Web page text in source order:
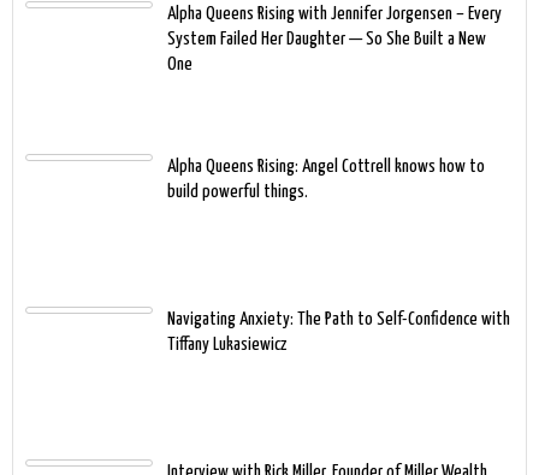
Alpha Queens Rising with Jennifer Jorgensen – Every
System Failed Her Daughter — So She Built a New
One
Alpha Queens Rising: Angel Cottrell knows how to
build powerful things.
Navigating Anxiety: The Path to Self-Confidence with
Tiffany Lukasiewicz